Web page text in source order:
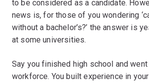
to be considered as a candidate.
news is, for those of you wondering
without a bachelor’s?’ the answer is
at some universities.
Say you finished high school and
workforce. You built experience in